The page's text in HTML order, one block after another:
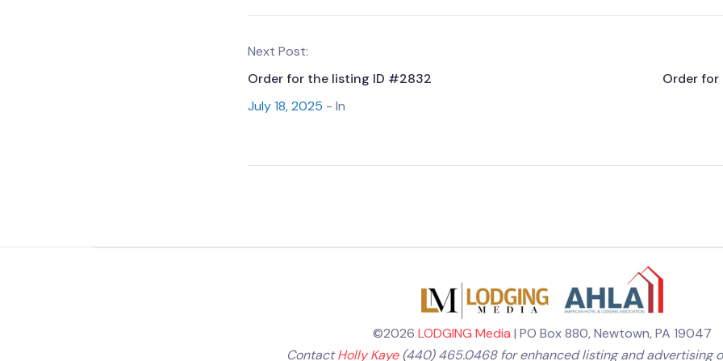
Next Post:
Order for the listing ID #2832
July 18, 2025 - In
Order for
©2026 LODGING Media | PO Box 880, Newtown, PA 19047
ContactHolly Kaye(440) 465.0468 for enhanced listing and advertising